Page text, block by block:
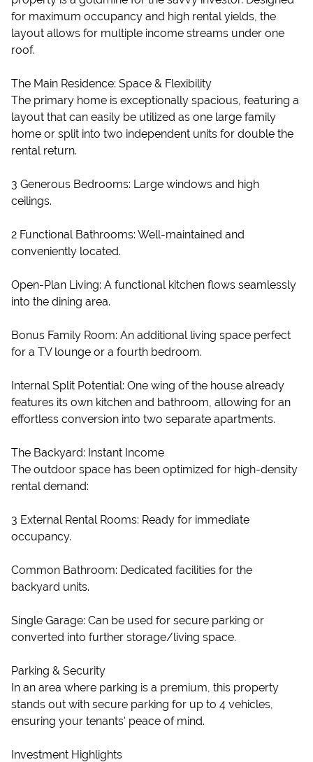
for maximum occupancy and high rental yields, the
layout allows for multiple income streams under one
roof.
The Main Residence: Space & Flexibility
The primary home is exceptionally spacious, featuring a
layout that can easily be utilized as one large family
home or split into two independent units for double the
rental return.
3 Generous Bedrooms: Large windows and high
ceilings.
2 Functional Bathrooms: Well-maintained and
conveniently located.
Open-Plan Living: A functional kitchen flows seamlessly
into the dining area.
Bonus Family Room: An additional living space perfect
for a TV lounge or a fourth bedroom.
Internal Split Potential: One wing of the house already
features its own kitchen and bathroom, allowing for an
effortless conversion into two separate apartments.
The Backyard: Instant Income
The outdoor space has been optimized for high-density
rental demand:
3 External Rental Rooms: Ready for immediate
occupancy.
Common Bathroom: Dedicated facilities for the
backyard units.
Single Garage: Can be used for secure parking or
converted into further storage/living space.
Parking & Security
In an area where parking is a premium, this property
stands out with secure parking for up to 4 vehicles,
ensuring your tenants' peace of mind.
Investment Highlights